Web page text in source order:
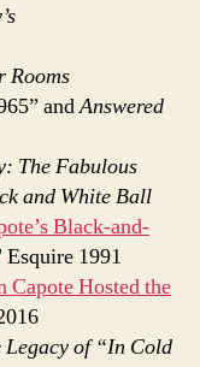
Rooms
andAnswered
The Fabulous
and White Ball
Black-and-
Esquire 1991
Capote Hosted the
Legacy of “In Cold